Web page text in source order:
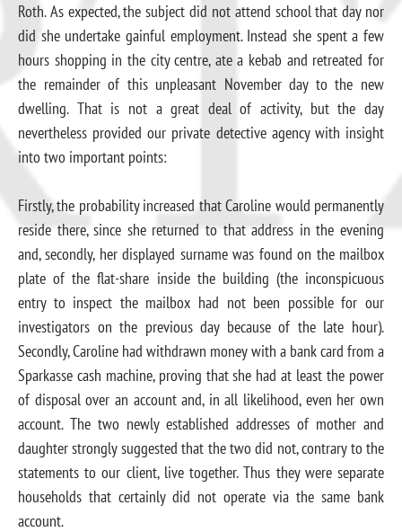
Roth. As expected, the subject did not attend school that day nor
did she undertake gainful employment. Instead she spent a few
hours shopping in the city centre, ate a kebab and retreated for
the remainder of this unpleasant November day to the new
dwelling. That is not a great deal of activity, but the day
nevertheless provided our private detective agency with insight
into two important points:
Firstly, the probability increased that Caroline would permanently
reside there, since she returned to that address in the evening
and, secondly, her displayed surname was found on the mailbox
plate of the flat-share inside the building (the inconspicuous
entry to inspect the mailbox had not been possible for our
investigators on the previous day because of the late hour).
Secondly, Caroline had withdrawn money with a bank card from a
Sparkasse cash machine, proving that she had at least the power
of disposal over an account and, in all likelihood, even her own
account. The two newly established addresses of mother and
daughter strongly suggested that the two did not, contrary to the
statements to our client, live together. Thus they were separate
households that certainly did not operate via the same bank
account.